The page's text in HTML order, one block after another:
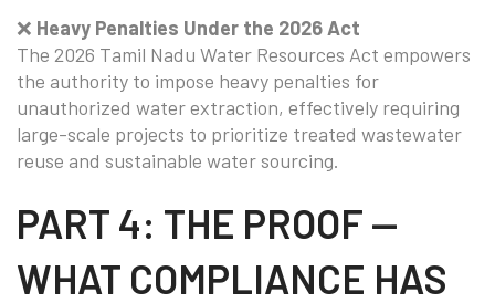
❌ Heavy Penalties Under the 2026 Act
The 2026 Tamil Nadu Water Resources Act empowers
the authority to impose heavy penalties for
unauthorized water extraction, effectively requiring
large-scale projects to prioritize treated wastewater
reuse and sustainable water sourcing.
PART 4: THE PROOF —
WHAT COMPLIANCE HAS